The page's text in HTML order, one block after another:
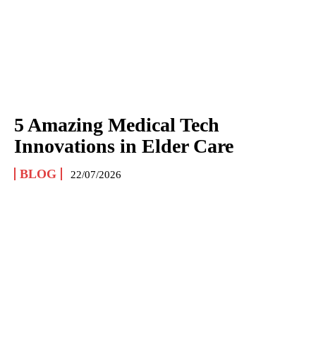
5 Amazing Medical Tech
Innovations in Elder Care
BLOG 22/07/2026